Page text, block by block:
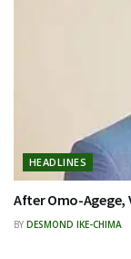
HEADLINES
After Omo-Agege,
BY DESMOND IKE-CHIMA